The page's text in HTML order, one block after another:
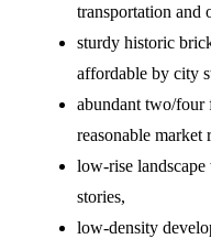
transportation and
sturdy historic
affordable by city
abundant two/four
reasonable market
low-rise
stories,
low-density